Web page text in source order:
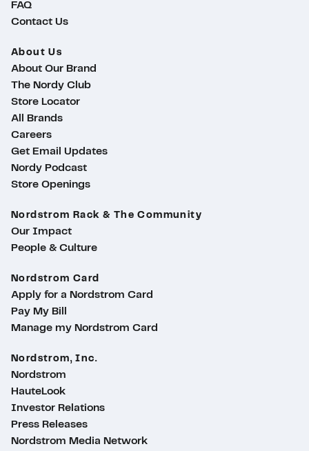
FAQ
Contact Us
About Us
About Our Brand
The Nordy Club
Store Locator
All Brands
Careers
Get Email Updates
Nordy Podcast
Store Openings
Nordstrom Rack & The Community
Our Impact
People & Culture
Nordstrom Card
Apply for a Nordstrom Card
Pay My Bill
Manage my Nordstrom Card
Nordstrom, Inc.
Nordstrom
HauteLook
Investor Relations
Press Releases
Nordstrom Media Network